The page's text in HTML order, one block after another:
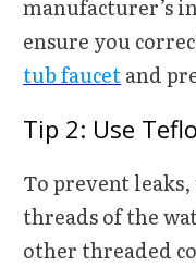
manufacturer’s
ensure you
tub faucetand
Tip 2: Use
To prevent
threads of the
other threaded